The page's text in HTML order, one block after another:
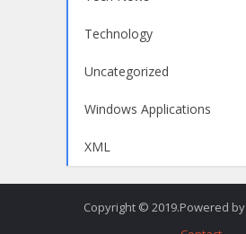
Technology
Uncategorized
Windows Applications
XML
Copyright © 2019.Powered by